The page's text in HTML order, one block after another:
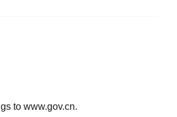
to www.gov.cn.